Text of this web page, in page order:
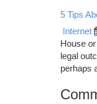
5 Tips
Internet
House
legal
perhaps